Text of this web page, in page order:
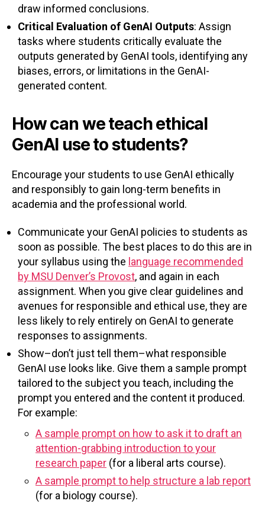
draw informed conclusions.
Critical Evaluation of GenAI Outputs: Assign
tasks where students critically evaluate the
outputs generated by GenAI tools, identifying any
biases, errors, or limitations in the GenAI-
generated content.
How can we teach ethical
GenAI use to students?
Encourage your students to use GenAI ethically
and responsibly to gain long-term benefits in
academia and the professional world.
Communicate your GenAI policies to students as
soon as possible. The best places to do this are in
your syllabus using the language recommended
by MSU Denver’s Provost, and again in each
assignment. When you give clear guidelines and
avenues for responsible and ethical use, they are
less likely to rely entirely on GenAI to generate
responses to assignments.
Show–don’t just tell them–what responsible
GenAI use looks like. Give them a sample prompt
tailored to the subject you teach, including the
prompt you entered and the content it produced.
For example:
A sample prompt on how to ask it to draft an
attention-grabbing introduction to your
research paper (for a liberal arts course).
A sample prompt to help structure a lab report
(for a biology course).